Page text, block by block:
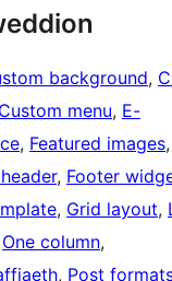
background,
Custom menu, E-
, Featured images
, Footer
, Grid layout,
One column
, Post